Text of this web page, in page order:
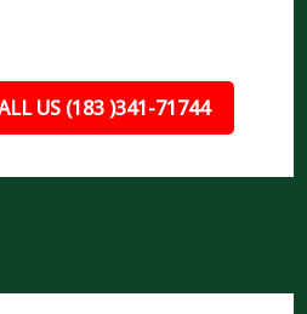
US (183 )341-71744